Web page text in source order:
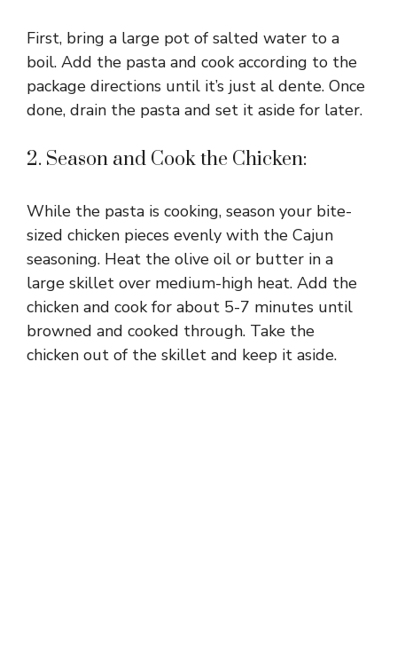
First, bring a large pot of salted water to a
boil. Add the pasta and cook according to the
package directions until it’s just al dente. Once
done, drain the pasta and set it aside for later.
2. Season and Cook the Chicken:
While the pasta is cooking, season your bite-
sized chicken pieces evenly with the Cajun
seasoning. Heat the olive oil or butter in a
large skillet over medium-high heat. Add the
chicken and cook for about 5-7 minutes until
browned and cooked through. Take the
chicken out of the skillet and keep it aside.